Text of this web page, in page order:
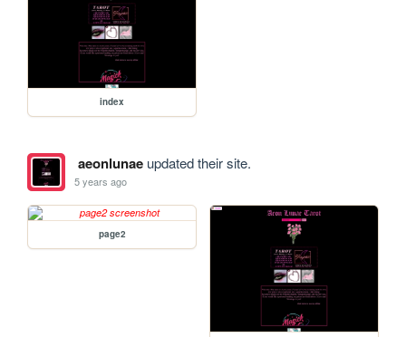
index
aeonlunaeupdated their site.
5 years ago
page2